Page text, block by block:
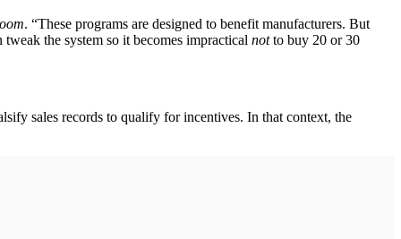
. “These programs are designed to benefit manufacturers. But
the system so it becomes impractical notto buy 20 or 30
sales records to qualify for incentives. In that context, the